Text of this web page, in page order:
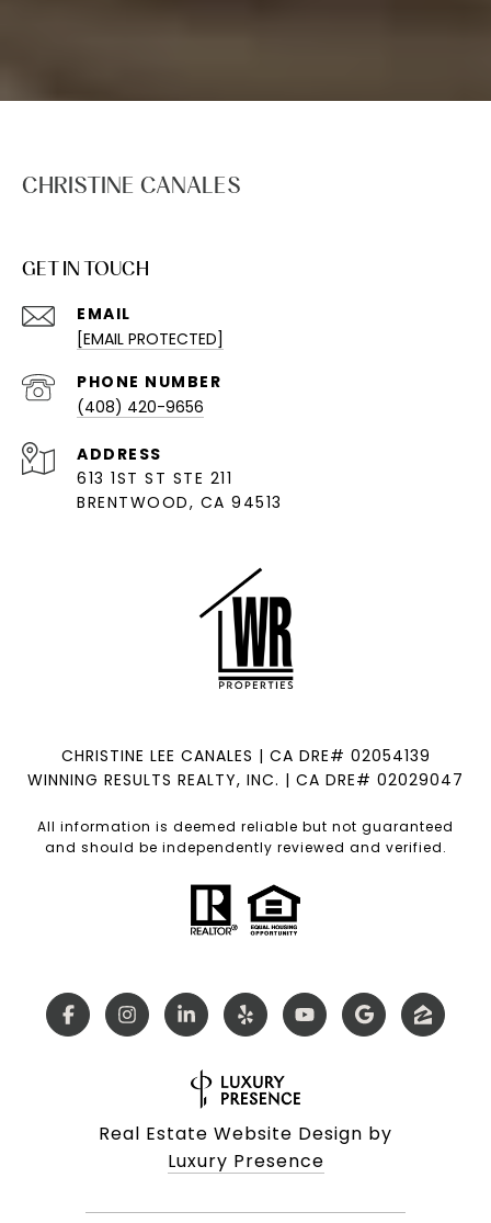
CHRISTINE CANALES
GET IN TOUCH
EMAIL
[EMAIL PROTECTED]
PHONE NUMBER
(408) 420-9656
ADDRESS
613 1ST ST STE 211
BRENTWOOD, CA 94513
CHRISTINE LEE CANALES | CA DRE# 02054139
WINNING RESULTS REALTY, INC. | CA DRE# 02029047
All information is deemed reliable but not guaranteed
and should be independently reviewed and verified.
Real Estate Website Design by
Luxury Presence